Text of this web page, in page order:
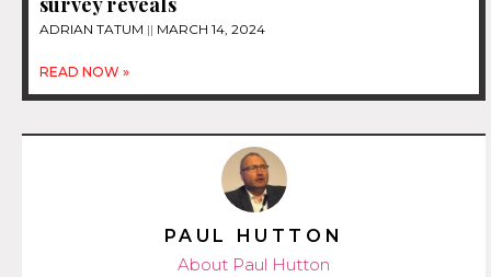
ADRIAN TATUM MARCH 14, 2024
READ NOW »
PAUL HUTTON
About Paul Hutton